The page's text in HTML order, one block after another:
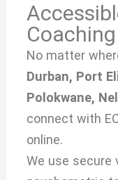
No matter
Durban, Port
Polokwane,
connect with
online.
We use secure